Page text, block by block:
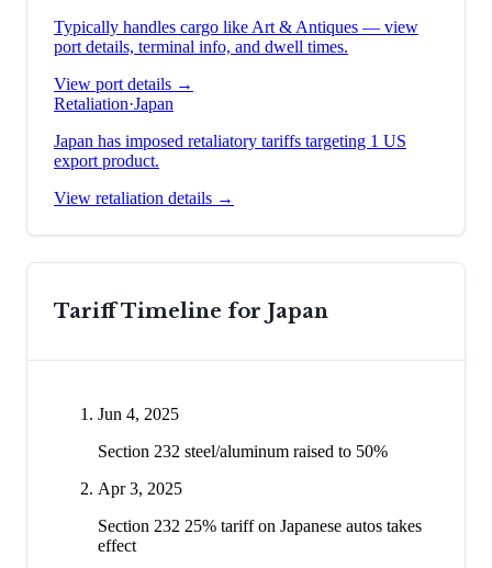
Typically handles cargo like Art & Antiques — view
port details, terminal info, and dwell times.
View port details →
Retaliation·Japan
Japan has imposed retaliatory tariffs targeting 1 US
export product.
View retaliation details →
Tariff Timeline for Japan
Jun 4, 2025
Section 232 steel/aluminum raised to 50%
Apr 3, 2025
Section 232 25% tariff on Japanese autos takes
effect